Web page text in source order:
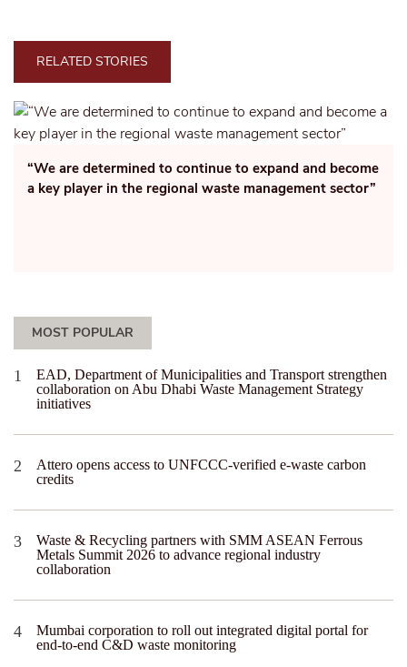
RELATED STORIES
to continue to expand and become
in the regional waste management sector”
(PPE)
MOST POPULAR
EAD, Department of Municipalities and Transport strengthen
collaboration on Abu Dhabi Waste Management Strategy
initiatives
Attero opens access to UNFCCC-verified e-waste carbon
credits
Waste & Recycling partners with SMM ASEAN Ferrous
Metals Summit 2026 to advance regional industry
collaboration
Mumbai corporation to roll out integrated digital portal for
end-to-end C&D waste monitoring